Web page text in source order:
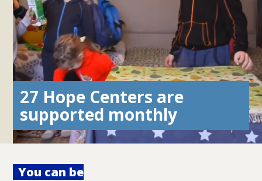
27 Hope Centers are
supported monthly
You can be